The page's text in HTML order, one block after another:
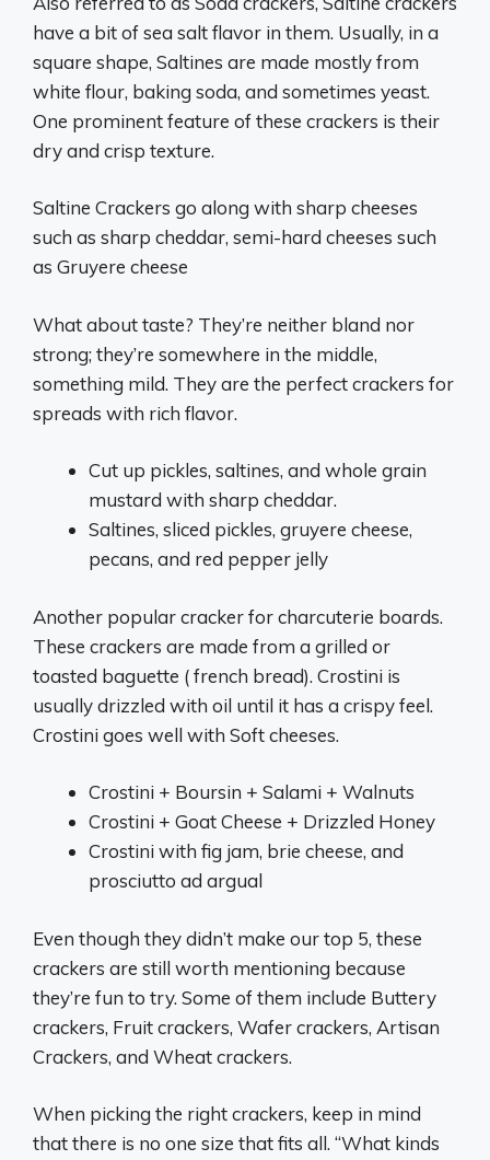
have a bit of sea salt flavor in them. Usually, in a
square shape, Saltines are made mostly from
white flour, baking soda, and sometimes yeast.
One prominent feature of these crackers is their
dry and crisp texture.
Saltine Crackers go along with sharp cheeses
such as sharp cheddar, semi-hard cheeses such
as Gruyere cheese
What about taste? They’re neither bland nor
strong; they’re somewhere in the middle,
something mild. They are the perfect crackers for
spreads with rich flavor.
Cut up pickles, saltines, and whole grain
mustard with sharp cheddar.
Saltines, sliced pickles, gruyere cheese,
pecans, and red pepper jelly
Another popular cracker for charcuterie boards.
These crackers are made from a grilled or
toasted baguette ( french bread). Crostini is
usually drizzled with oil until it has a crispy feel.
Crostini goes well with Soft cheeses.
Crostini + Boursin + Salami + Walnuts
Crostini + Goat Cheese + Drizzled Honey
Crostini with fig jam, brie cheese, and
prosciutto ad argual
Even though they didn’t make our top 5, these
crackers are still worth mentioning because
they’re fun to try. Some of them include Buttery
crackers, Fruit crackers, Wafer crackers, Artisan
Crackers, and Wheat crackers.
When picking the right crackers, keep in mind
that there is no one size that fits all. “What kinds